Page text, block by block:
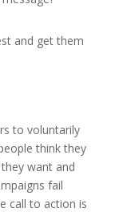
and get them
to voluntarily
think they
want and
fail
call to action is